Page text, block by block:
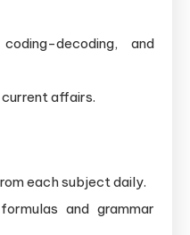
decoding, and
affairs.
each subject daily.
and grammar